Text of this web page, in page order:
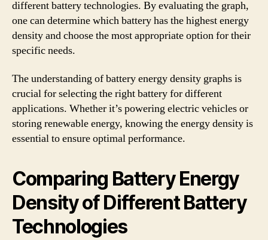
different battery technologies. By evaluating the graph,
one can determine which battery has the highest energy
density and choose the most appropriate option for their
specific needs.
The understanding of battery energy density graphs is
crucial for selecting the right battery for different
applications. Whether it’s powering electric vehicles or
storing renewable energy, knowing the energy density is
essential to ensure optimal performance.
Comparing Battery Energy
Density of Different Battery
Technologies